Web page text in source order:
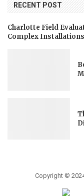
RECENT POST
Charlotte Field
Complex Installations
Copyright ©